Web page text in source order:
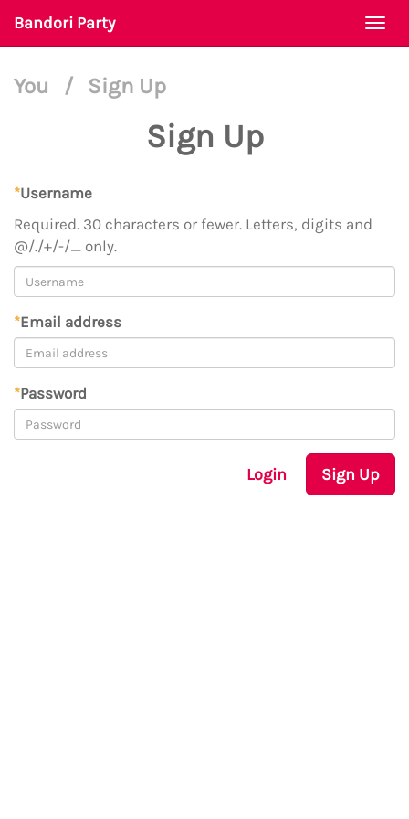
Bandori Party
You / Sign Up
Sign Up
*Username
Required. 30 characters or fewer. Letters, digits and
@/./+/-/_ only.
*Email address
*Password
Login Sign Up